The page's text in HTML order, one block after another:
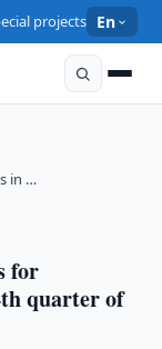
projects En
in …
for
quarter of